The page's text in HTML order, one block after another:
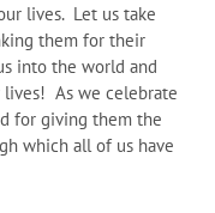
lives. Let us take
them for their
into the world and
As we celebrate
for giving them the
which all of us have